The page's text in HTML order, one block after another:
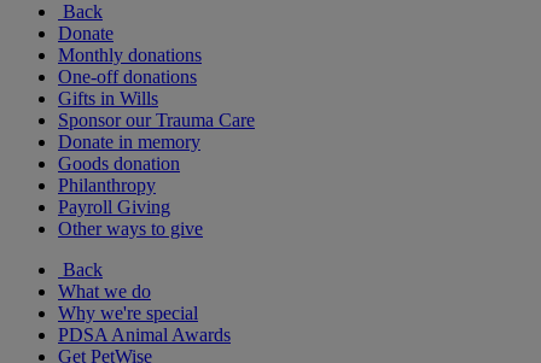
Back
Donate
Monthly donations
One-off donations
Gifts in Wills
Sponsor our Trauma Care
Donate in memory
Goods donation
Philanthropy
Payroll Giving
Other ways to give
Back
What we do
Why we're special
PDSA Animal Awards
Get PetWise